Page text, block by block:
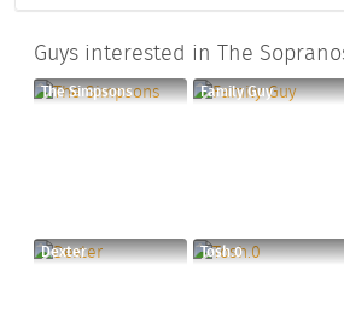
Guys interested in The
The Simpsons Family Guy
Dexter Tosh.0